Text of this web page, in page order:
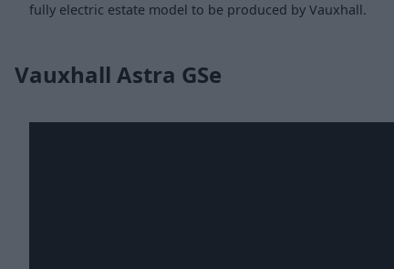
fully electric estate model to be produced by Vauxhall.
Vauxhall Astra GSe